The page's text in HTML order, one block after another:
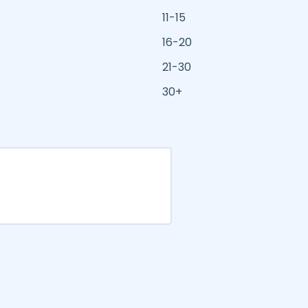
11-15
16-20
21-30
30+